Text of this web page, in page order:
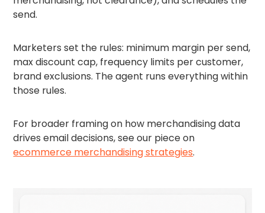
send.
Marketers set the rules: minimum margin per send,
max discount cap, frequency limits per customer,
brand exclusions. The agent runs everything within
those rules.
For broader framing on how merchandising data
drives email decisions, see our piece on
ecommerce merchandising strategies.